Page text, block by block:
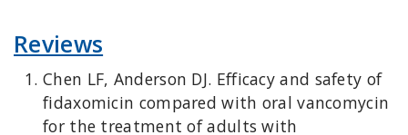
Reviews
Chen LF, Anderson DJ. Efficacy and safety of
fidaxomicin compared with oral vancomycin
for the treatment of adults with